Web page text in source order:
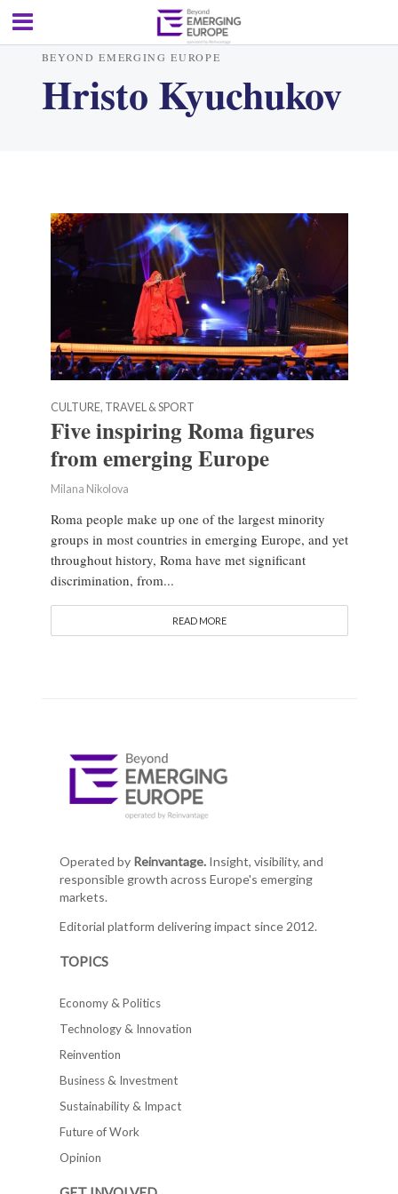
BEYOND EMERGING EUROPE
Hristo Kyuchukov
CULTURE, TRAVEL & SPORT
Five inspiring Roma figures
from emerging Europe
Milana Nikolova
Roma people make up one of the largest minority
groups in most countries in emerging Europe, and yet
throughout history, Roma have met significant
discrimination, from...
READ MORE
Operated by Reinvantage.Insight, visibility, and
responsible growth across Europe's emerging
markets.
Editorial platform delivering impact since 2012.
TOPICS
Economy & Politics
Technology & Innovation
Reinvention
Business & Investment
Sustainability & Impact
Future of Work
Opinion